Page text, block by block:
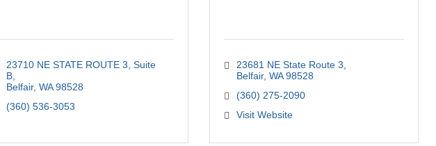
23710 NE STATE ROUTE 3 Suite
B
Belfair WA 98528
(360) 536-3053
23681 NE State Route 3
Belfair WA 98528
(360) 275-2090
Visit Website